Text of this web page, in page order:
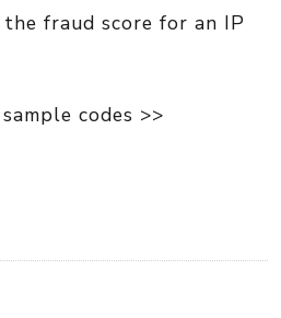
fraud score for an IP
codes >>